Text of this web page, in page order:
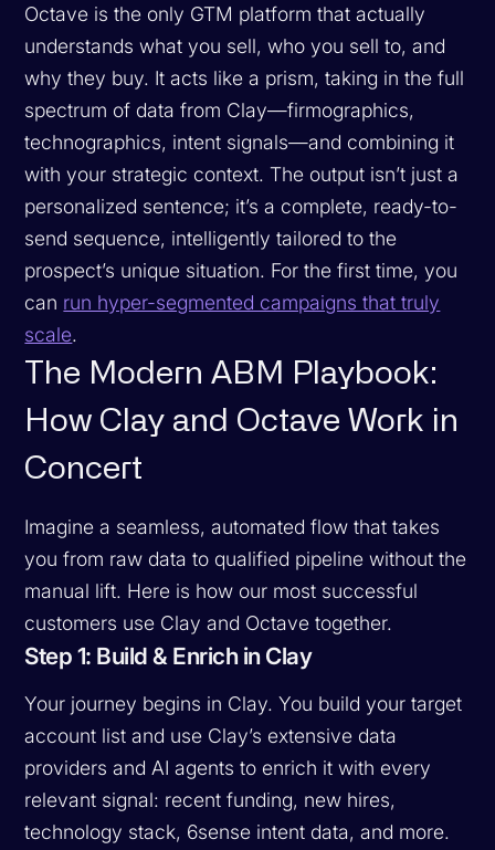
Octave is the only GTM platform that actually
understands what you sell, who you sell to, and
why they buy. It acts like a prism, taking in the full
spectrum of data from Clay—firmographics,
technographics, intent signals—and combining it
with your strategic context. The output isn’t just a
personalized sentence; it’s a complete, ready-to-
send sequence, intelligently tailored to the
prospect’s unique situation. For the first time, you
can run hyper-segmented campaigns that truly
scale.
The Modern ABM Playbook:
How Clay and Octave Work in
Concert
Imagine a seamless, automated flow that takes
you from raw data to qualified pipeline without the
manual lift. Here is how our most successful
customers use Clay and Octave together.
Step 1: Build & Enrich in Clay
Your journey begins in Clay. You build your target
account list and use Clay’s extensive data
providers and AI agents to enrich it with every
relevant signal: recent funding, new hires,
technology stack, 6sense intent data, and more.